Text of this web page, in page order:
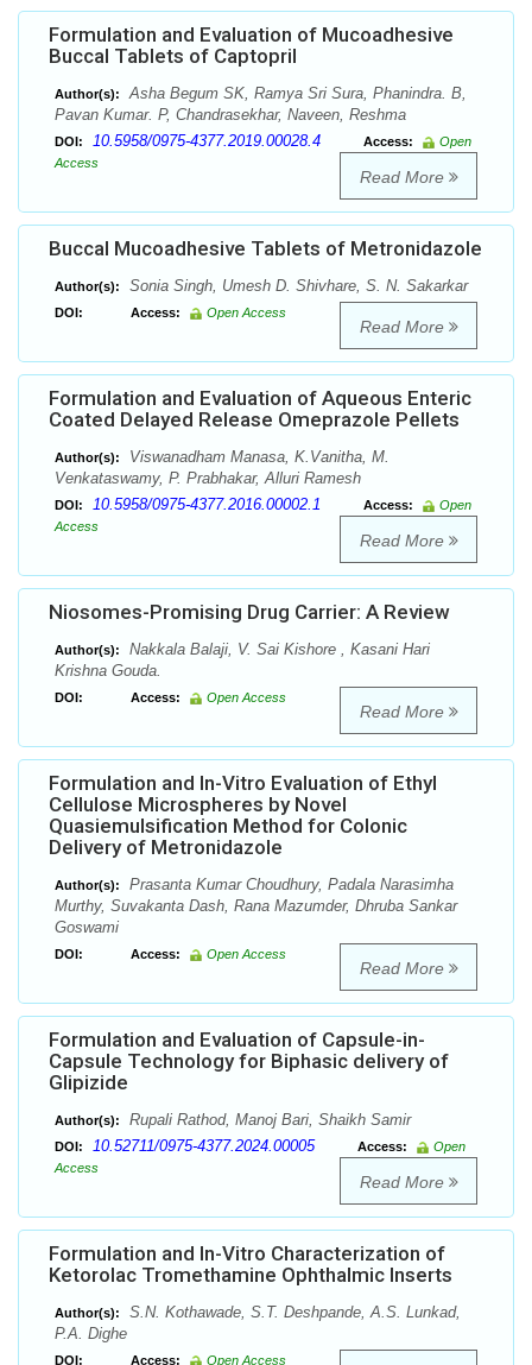
Formulation and Evaluation of Mucoadhesive
Buccal Tablets of Captopril
Author(s):
Asha Begum SK, Ramya Sri Sura, Phanindra. B,
Pavan Kumar. P, Chandrasekhar, Naveen, Reshma
DOI: 10.5958/0975-4377.2019.00028.4 Access:
Open
Access
Read More
Buccal Mucoadhesive Tablets of Metronidazole
Author(s): Sonia Singh, Umesh D. Shivhare, S. N. Sakarkar
DOI: Access: Open Access
Read More
Formulation and Evaluation of Aqueous Enteric
Coated Delayed Release Omeprazole Pellets
Author(s):
Viswanadham Manasa, K.Vanitha, M.
Venkataswamy, P. Prabhakar, Alluri Ramesh
DOI: 10.5958/0975-4377.2016.00002.1 Access:
Open
Access
Read More
Niosomes-Promising Drug Carrier: A Review
Author(s):
Nakkala Balaji, V. Sai Kishore , Kasani Hari
Krishna Gouda.
DOI: Access: Open Access
Read More
Formulation and In-Vitro Evaluation of Ethyl
Cellulose Microspheres by Novel
Quasiemulsification Method for Colonic
Delivery of Metronidazole
Author(s):
Prasanta Kumar Choudhury, Padala Narasimha
Murthy, Suvakanta Dash, Rana Mazumder, Dhruba Sankar
Goswami
DOI: Access: Open Access
Read More
Formulation and Evaluation of Capsule-in-
Capsule Technology for Biphasic delivery of
Glipizide
Author(s): Rupali Rathod, Manoj Bari, Shaikh Samir
DOI: 10.52711/0975-4377.2024.00005 Access:
Open
Access
Read More
Formulation and In-Vitro Characterization of
Ketorolac Tromethamine Ophthalmic Inserts
Author(s):
S.N. Kothawade, S.T. Deshpande, A.S. Lunkad,
P.A. Dighe
DOI: Access: Open Access